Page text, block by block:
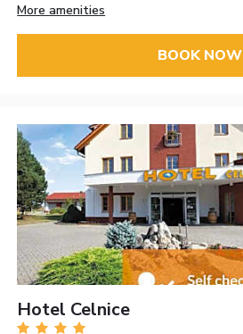
More amenities
BOOK NOW
Hotel Celnice